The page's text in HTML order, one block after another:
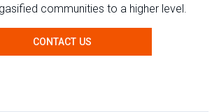
communities to a higher level.
CONTACT US